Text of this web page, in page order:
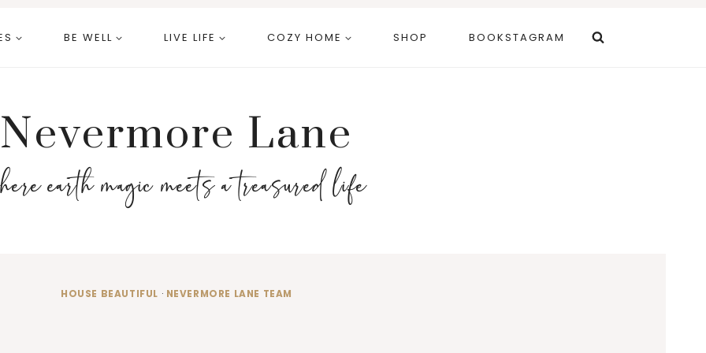
BE WELL LIVE LIFE COZY HOME SHOP BOOKSTAGRAM
Nevermore Lane
earth magic meets a treasured life
HOUSE BEAUTIFUL · NEVERMORE LANE TEAM